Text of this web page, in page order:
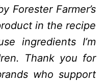
Forester Farmer’s
in the recipe
ingredients I’m
Thank you for
who support